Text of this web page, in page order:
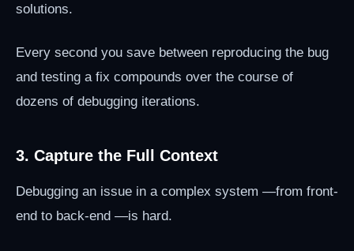
solutions.
Every second you save between reproducing the bug
and testing a fix compounds over the course of
dozens of debugging iterations.
3. Capture the Full Context
Debugging an issue in a complex system —from front-
end to back-end —is hard.